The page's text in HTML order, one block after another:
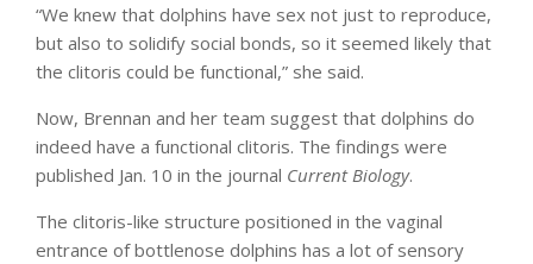
“We knew that dolphins have sex not just to reproduce,
but also to solidify social bonds, so it seemed likely that
the clitoris could be functional,” she said.
Now, Brennan and her team suggest that dolphins do
indeed have a functional clitoris. The findings were
published Jan. 10 in the journal Current Biology.
The clitoris-like structure positioned in the vaginal
entrance of bottlenose dolphins has a lot of sensory